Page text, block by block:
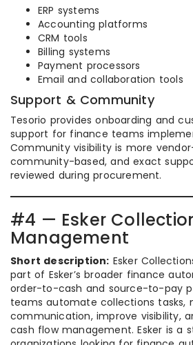
ERP systems
Accounting platforms
CRM tools
Billing systems
Payment processors
Email and collaboration tools
Support & Community
Tesorio provides onboarding and
support for finance teams
Community visibility is more
community-based, and exact
reviewed during procurement.
#4 — Esker
Management
Short description: Esker
part of Esker’s broader finance
order-to-cash and source-to-pay
teams automate collections tasks,
communication, improve visibility,
cash flow management. Esker is a